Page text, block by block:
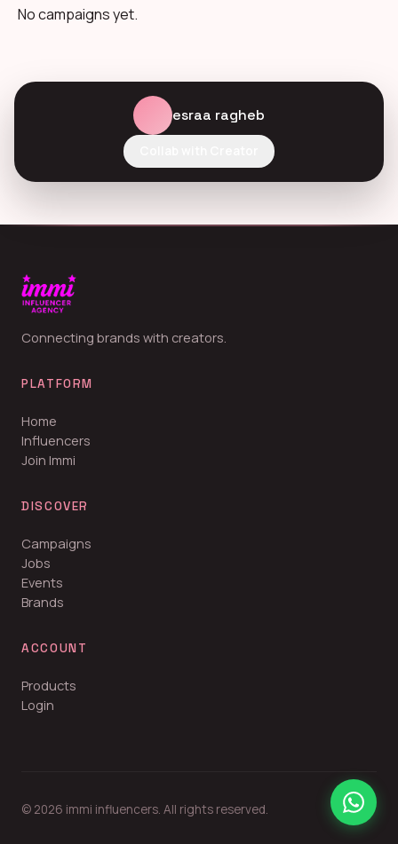
No campaigns yet.
esraa ragheb
Connecting brands with creators.
PLATFORM
Home
Influencers
Join Immi
DISCOVER
Campaigns
Jobs
Events
Brands
ACCOUNT
Products
Login
© 2026 immi influencers. All rights reserved.